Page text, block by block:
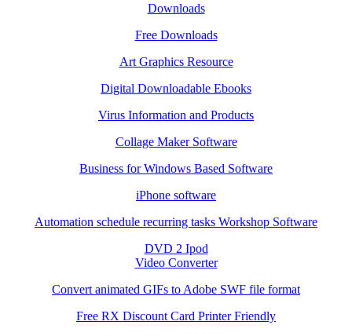
Downloads
Free Downloads
Art Graphics Resource
Digital Downloadable Ebooks
Virus Information and Products
Collage Maker Software
Business for Windows Based Software
iPhone software
Automation schedule recurring tasks Workshop Software
DVD 2 Ipod
Video Converter
Convert animated GIFs to Adobe SWF file format
Free RX Discount Card Printer Friendly